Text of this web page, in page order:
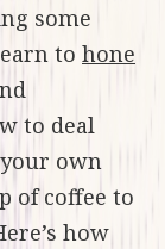
some
to hone
to deal
own
of coffee to
how